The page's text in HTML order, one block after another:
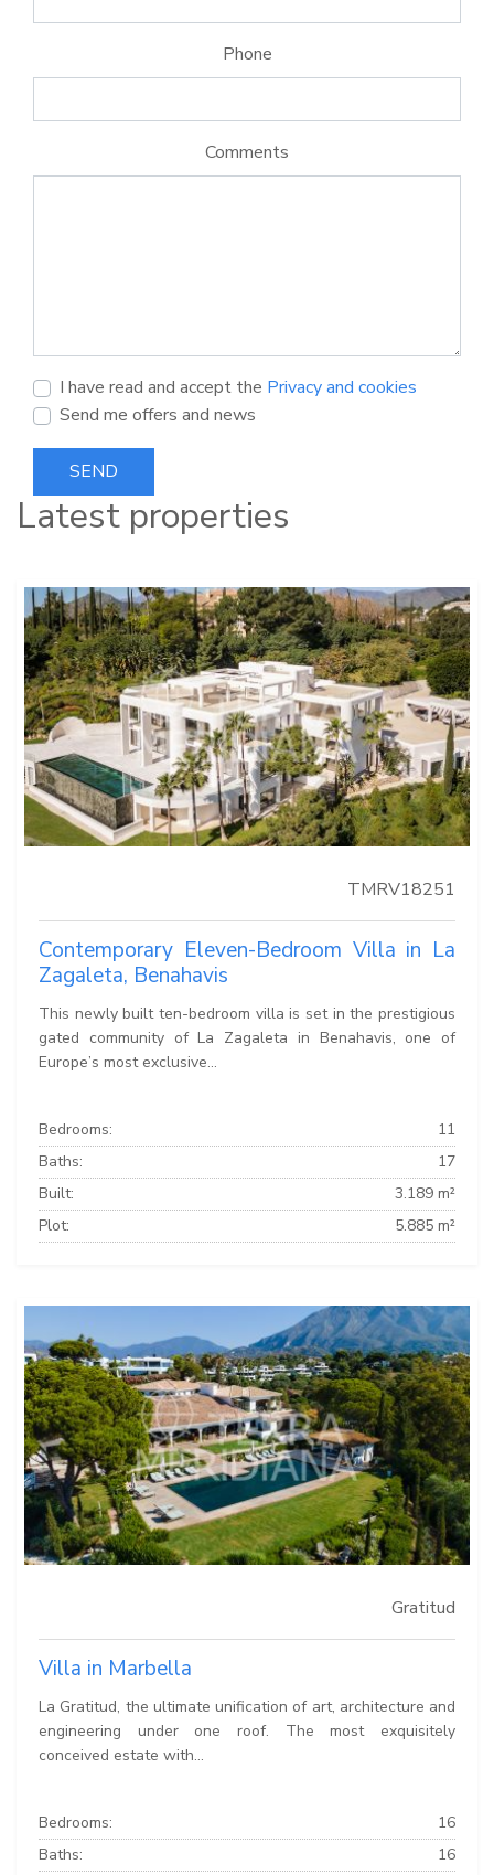
Phone
Comments
I have read and accept the Privacy and cookies
Send me offers and news
SEND
Latest properties
TMRV18251
Contemporary Eleven-Bedroom Villa in La
Zagaleta, Benahavis
This newly built ten-bedroom villa is set in the prestigious
gated community of La Zagaleta in Benahavis, one of
Europe’s most exclusive...
Bedrooms:
11
Baths:
17
Built:
3.189 m²
Plot:
5.885 m²
Gratitud
Villa in Marbella
La Gratitud, the ultimate unification of art, architecture and
engineering under one roof. The most exquisitely
conceived estate with...
Bedrooms:
16
Baths:
16